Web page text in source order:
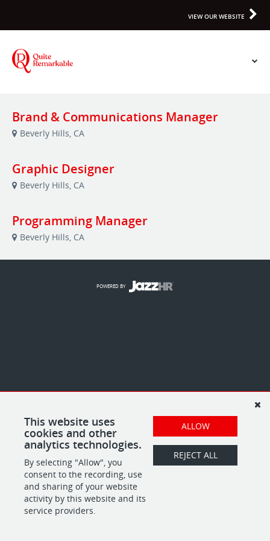
VIEW OUR WEBSITE
Brand & Communications Manager
Beverly Hills, CA
Graphic Designer
Beverly Hills, CA
Programming Manager
Beverly Hills, CA
This website uses
cookies and other
analytics technologies.
By selecting "Allow", you
consent to the recording, use
and sharing of your website
activity by this website and its
service providers.
ALLOW
REJECT ALL
POWERED BY